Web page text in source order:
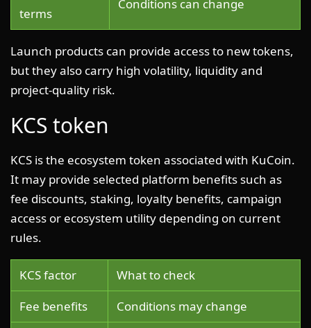
terms
Conditions can change
Launch products can provide access to new tokens,
but they also carry high volatility, liquidity and
project-quality risk.
KCS token
KCS is the ecosystem token associated with KuCoin.
It may provide selected platform benefits such as
fee discounts, staking, loyalty benefits, campaign
access or ecosystem utility depending on current
rules.
KCS factor
What to check
Fee benefits
Conditions may change